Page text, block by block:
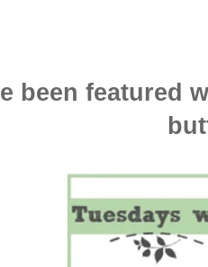
been featured